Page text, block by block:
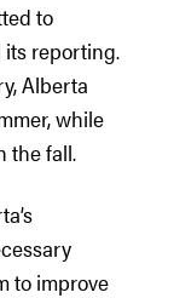
to
reporting.
Alberta
while
the fall.
to improve